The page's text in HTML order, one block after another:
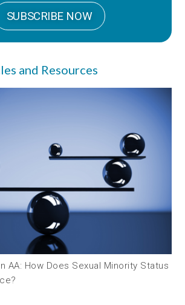
SUBSCRIBE NOW
and Resources
AA: How Does Sexual Minority Status